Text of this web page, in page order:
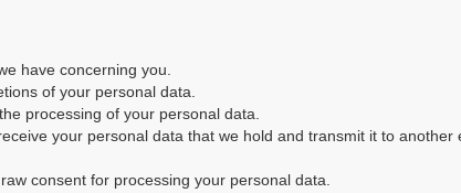
have concerning you.
of your personal data.
processing of your personal data.
your personal data that we hold and transmit it to
consent for processing your personal data.